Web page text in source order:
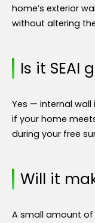
home’s exterior
without altering
Is it SEAI
Yes — internal
if your home
during your free
Will it
A small amount